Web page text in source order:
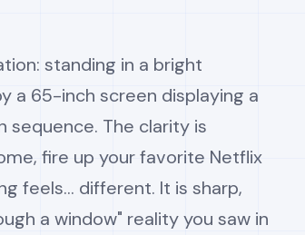
standing in a bright
a 65-inch screen displaying a
sequence. The clarity is
fire up your favorite Netflix
feels... different. It is sharp,
a window" reality you saw in